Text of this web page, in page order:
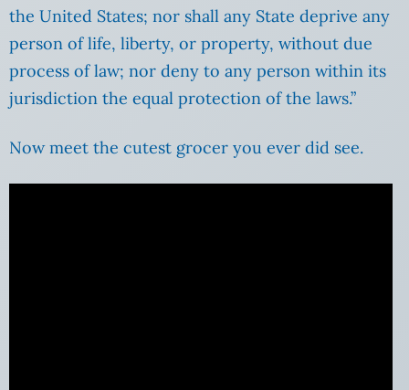
the United States; nor shall any State deprive any
person of life, liberty, or property, without due
process of law; nor deny to any person within its
jurisdiction the equal protection of the laws.”
Now meet the cutest grocer you ever did see.